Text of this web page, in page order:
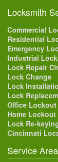
Locksmith
Commercial
Residential
Emergency
Industrial
Lock Repair
Lock Change
Lock
Lock
Office Lockout
Home Lockout
Lock Re-
Cincinnati
Service